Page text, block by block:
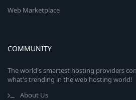
Web Marketplace
COMMUNITY
The world's smartest hosting providers
what's trending in the web hosting world!
About Us